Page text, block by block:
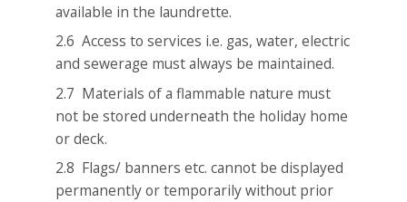
available in the laundrette.
2.6 Access to services i.e. gas, water, electric
and sewerage must always be maintained.
2.7 Materials of a flammable nature must
not be stored underneath the holiday home
or deck.
2.8 Flags/ banners etc. cannot be displayed
permanently or temporarily without prior